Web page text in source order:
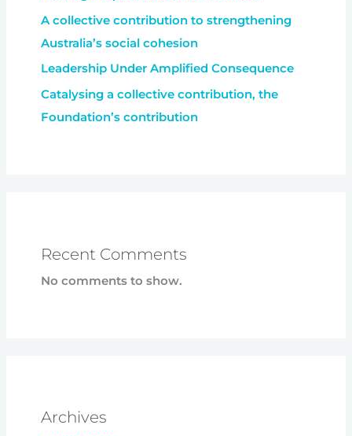
A collective contribution to strengthening
Australia’s social cohesion
Leadership Under Amplified Consequence
Catalysing a collective contribution, the
Foundation’s contribution
Recent Comments
No comments to show.
Archives